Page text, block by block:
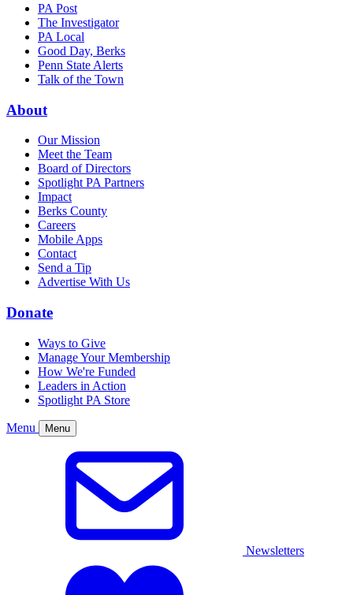
PA Post
The Investigator
PA Local
Good Day, Berks
Penn State Alerts
Talk of the Town
About
Our Mission
Meet the Team
Board of Directors
Spotlight PA Partners
Impact
Berks County
Careers
Mobile Apps
Contact
Send a Tip
Advertise With Us
Donate
Ways to Give
Manage Your Membership
How We're Funded
Leaders in Action
Spotlight PA Store
Menu Menu
Newsletters